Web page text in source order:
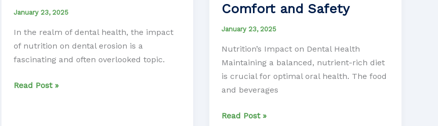
January 23, 2025
In the realm of dental health, the impact
of nutrition on dental erosion is a
fascinating and often overlooked topic.
Unlocking
Read Post »
Comfort and Safety
January 23, 2025
Nutrition’s Impact on Dental Health
Maintaining a balanced, nutrient-rich diet
is crucial for optimal oral health. The food
and beverages
Balancing
Read Post »